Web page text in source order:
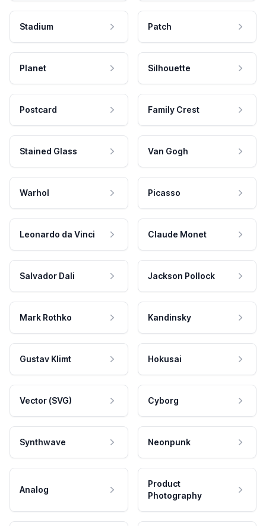
Stadium Patch
Planet Silhouette
Postcard Family Crest
Stained Glass Van Gogh
Warhol Picasso
Leonardo da Vinci Claude Monet
Salvador Dali Jackson Pollock
Mark Rothko Kandinsky
Gustav Klimt Hokusai
Vector (SVG) Cyborg
Synthwave Neonpunk
Analog
Product
Photography